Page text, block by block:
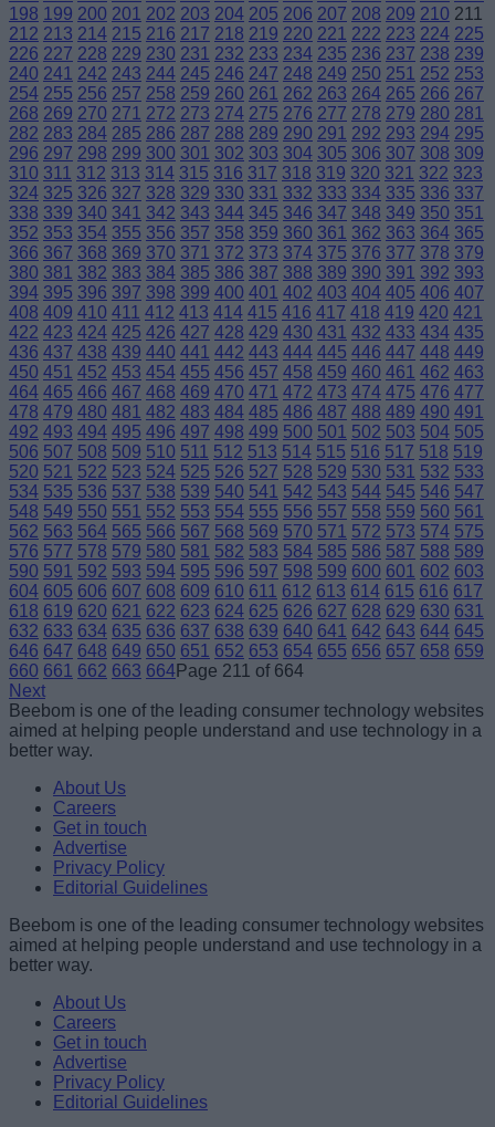
198 199 200 201 202 203 204 205 206 207 208 209 210 211
212 213 214 215 216 217 218 219 220 221 222 223 224 225
226 227 228 229 230 231 232 233 234 235 236 237 238 239
240 241 242 243 244 245 246 247 248 249 250 251 252 253
254 255 256 257 258 259 260 261 262 263 264 265 266 267
268 269 270 271 272 273 274 275 276 277 278 279 280 281
282 283 284 285 286 287 288 289 290 291 292 293 294 295
296 297 298 299 300 301 302 303 304 305 306 307 308 309
310 311 312 313 314 315 316 317 318 319 320 321 322 323
324 325 326 327 328 329 330 331 332 333 334 335 336 337
338 339 340 341 342 343 344 345 346 347 348 349 350 351
352 353 354 355 356 357 358 359 360 361 362 363 364 365
366 367 368 369 370 371 372 373 374 375 376 377 378 379
380 381 382 383 384 385 386 387 388 389 390 391 392 393
394 395 396 397 398 399 400 401 402 403 404 405 406 407
408 409 410 411 412 413 414 415 416 417 418 419 420 421
422 423 424 425 426 427 428 429 430 431 432 433 434 435
436 437 438 439 440 441 442 443 444 445 446 447 448 449
450 451 452 453 454 455 456 457 458 459 460 461 462 463
464 465 466 467 468 469 470 471 472 473 474 475 476 477
478 479 480 481 482 483 484 485 486 487 488 489 490 491
492 493 494 495 496 497 498 499 500 501 502 503 504 505
506 507 508 509 510 511 512 513 514 515 516 517 518 519
520 521 522 523 524 525 526 527 528 529 530 531 532 533
534 535 536 537 538 539 540 541 542 543 544 545 546 547
548 549 550 551 552 553 554 555 556 557 558 559 560 561
562 563 564 565 566 567 568 569 570 571 572 573 574 575
576 577 578 579 580 581 582 583 584 585 586 587 588 589
590 591 592 593 594 595 596 597 598 599 600 601 602 603
604 605 606 607 608 609 610 611 612 613 614 615 616 617
618 619 620 621 622 623 624 625 626 627 628 629 630 631
632 633 634 635 636 637 638 639 640 641 642 643 644 645
646 647 648 649 650 651 652 653 654 655 656 657 658 659
660 661 662 663 664Page 211 of 664
Next
Beebom is one of the leading consumer technology websites
aimed at helping people understand and use technology in a
better way.
About Us
Careers
Get in touch
Advertise
Privacy Policy
Editorial Guidelines
Beebom is one of the leading consumer technology websites
aimed at helping people understand and use technology in a
better way.
About Us
Careers
Get in touch
Advertise
Privacy Policy
Editorial Guidelines